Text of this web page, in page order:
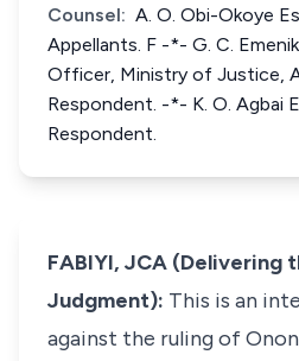
Counsel: A. O. Obi-Okoye
Appellants. F -*- G. C.
Officer, Ministry of Justice,
Respondent. -*- K. O. Agbai
Respondent.
FABIYI, JCA (Delivering
Judgment): This is an
against the ruling of